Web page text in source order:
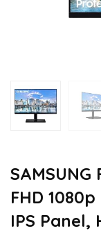
FHD
IPS Panel,